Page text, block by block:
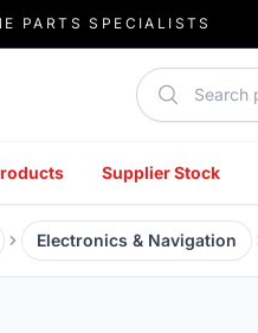
PARTS SPECIALISTS
Search parts
Supplier Stock
Electronics & Navigation